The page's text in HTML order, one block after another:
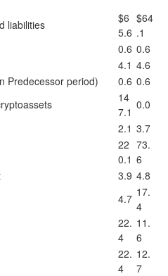
liabilities
$6
5.6
$64
.1
0.6 0.6
4.1 4.6
Predecessor period)
0.6 0.6
14
7.1
0.0
2.1 3.7
22
0.1
73.
6
3.9 4.8
4.7 17.
4
22.
4
11.
6
22.
4
12.
7